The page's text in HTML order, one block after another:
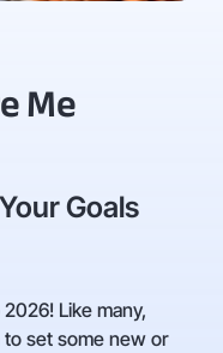
Me
Goals
Like many,
to set some new or